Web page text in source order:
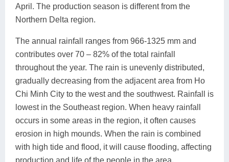
April. The production season is different from the
Northern Delta region.
The annual rainfall ranges from 966-1325 mm and
contributes over 70 – 82% of the total rainfall
throughout the year. The rain is unevenly distributed,
gradually decreasing from the adjacent area from Ho
Chi Minh City to the west and the southwest. Rainfall is
lowest in the Southeast region. When heavy rainfall
occurs in some areas in the region, it often causes
erosion in high mounds. When the rain is combined
with high tide and flood, it will cause flooding, affecting